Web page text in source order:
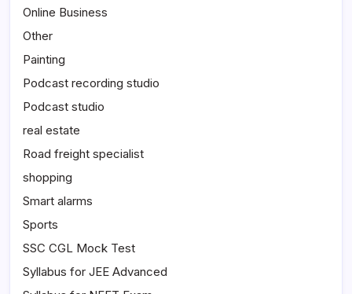
Online Business
Other
Painting
Podcast recording studio
Podcast studio
real estate
Road freight specialist
shopping
Smart alarms
Sports
SSC CGL Mock Test
Syllabus for JEE Advanced